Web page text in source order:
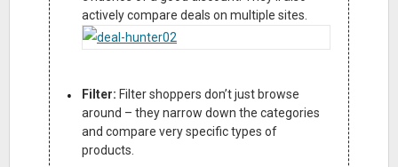
actively compare deals on multiple sites.
Filter: Filter shoppers don’t just browse
around – they narrow down the categories
and compare very specific types of
products.